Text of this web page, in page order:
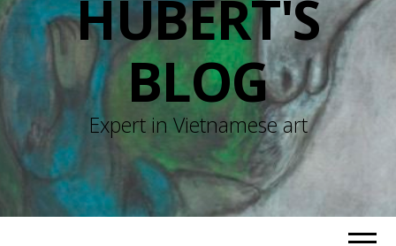
HUBERT'S
BLOG
Expert in Vietnamese art